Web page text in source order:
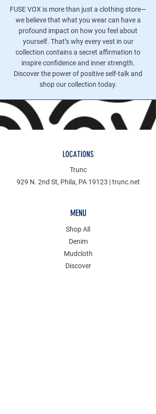
FUSE VOX is more than just a clothing store—
we believe that what you wear can have a
profound impact on how you feel about
yourself. That’s why every vest in our
collection contains a secret affirmation to
inspire confidence and inner strength.
Discover the power of positive self-talk and
shop our collection today.
LOCATIONS
Trunc
929 N. 2nd St, Phila, PA 19123 | trunc.net
MENU
Shop All
Denim
Mudcloth
Discover